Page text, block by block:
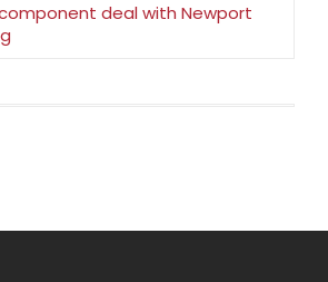
deal with Newport